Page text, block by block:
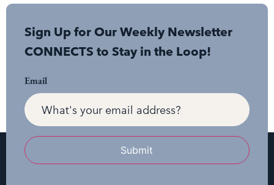
Sign Up for Our Weekly Newsletter
CONNECTS to Stay in the Loop!
Email
Submit